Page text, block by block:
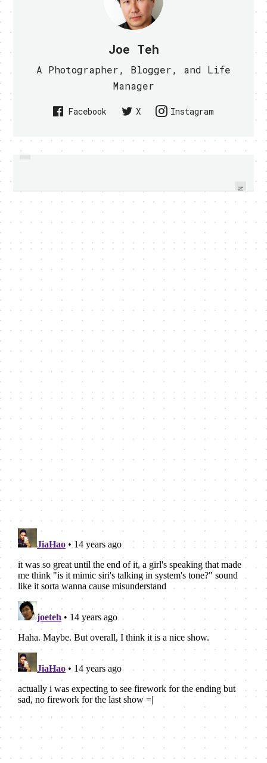
Joe Teh
A Photographer, Blogger, and Life
Manager
Facebook X Instagram
PREVIOUS
NEXT